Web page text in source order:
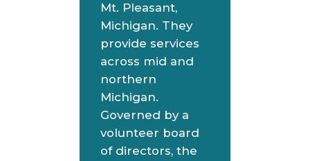
Mt. Pleasant,
Michigan. They
provide services
across mid and
northern
Michigan.
Governed by a
volunteer board
of directors, the